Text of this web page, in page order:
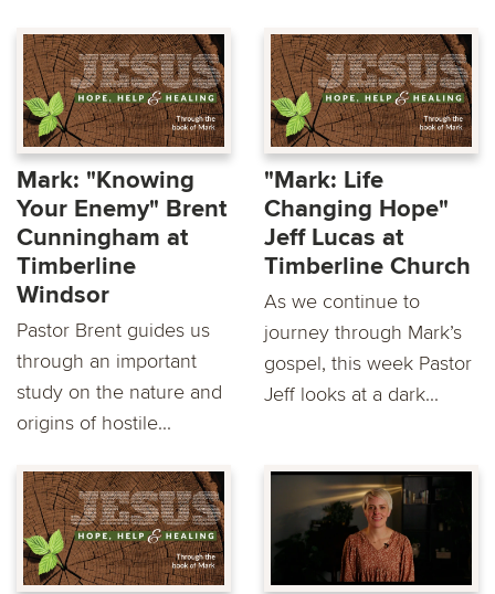
Mark: "Knowing
Your Enemy" Brent
Cunningham at
Timberline
Windsor
Pastor Brent guides us
through an important
study on the nature and
origins of hostile...
"Mark: Life
Changing Hope"
Jeff Lucas at
Timberline Church
As we continue to
journey through Mark’s
gospel, this week Pastor
Jeff looks at a dark...